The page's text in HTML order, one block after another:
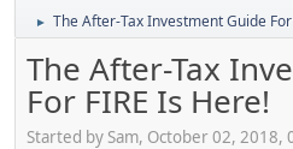
► The After-Tax Investment Guide
The After-Tax
For FIRE Is Here!
Started by Sam, October 02, 2018,